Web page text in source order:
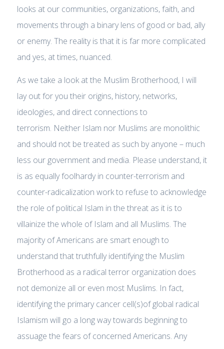
looks at our communities, organizations, faith, and
movements through a binary lens of good or bad, ally
or enemy. The reality is that it is far more complicated
and yes, at times, nuanced.
As we take a look at the Muslim Brotherhood, I will
lay out for you their origins, history, networks,
ideologies, and direct connections to
terrorism. Neither Islam nor Muslims are monolithic
and should not be treated as such by anyone – much
less our government and media. Please understand, it
is as equally foolhardy in counter-terrorism and
counter-radicalization work to refuse to acknowledge
the role of political Islam in the threat as it is to
villainize the whole of Islam and all Muslims. The
majority of Americans are smart enough to
understand that truthfully identifying the Muslim
Brotherhood as a radical terror organization does
not demonize all or even most Muslims. In fact,
identifying the primary cancer cell(s)of global radical
Islamism will go a long way towards beginning to
assuage the fears of concerned Americans. Any